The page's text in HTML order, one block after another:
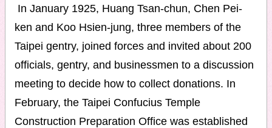
In January 1925, Huang Tsan-chun, Chen Pei-
ken and Koo Hsien-jung, three members of the
Taipei gentry, joined forces and invited about 200
officials, gentry, and businessmen to a discussion
meeting to decide how to collect donations. In
February, the Taipei Confucius Temple
Construction Preparation Office was established